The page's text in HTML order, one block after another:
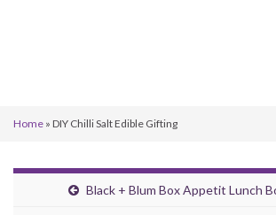
Home » DIY Chilli Salt Edible Gifting
Black + Blum Box Appetit Lunch